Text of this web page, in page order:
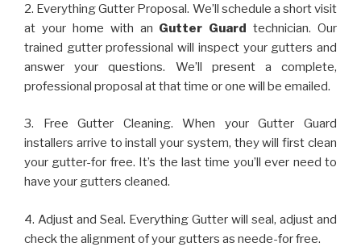
2. Everything Gutter Proposal. We’ll schedule a short visit
at your home with an Gutter Guard technician. Our
trained gutter professional will inspect your gutters and
answer your questions. We’ll present a complete,
professional proposal at that time or one will be emailed.
3. Free Gutter Cleaning. When your Gutter Guard
installers arrive to install your system, they will first clean
your gutter-for free. It’s the last time you’ll ever need to
have your gutters cleaned.
4. Adjust and Seal. Everything Gutter will seal, adjust and
check the alignment of your gutters as neede-for free.